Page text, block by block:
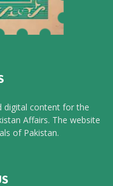
digital content for the
Affairs. The website
of Pakistan.